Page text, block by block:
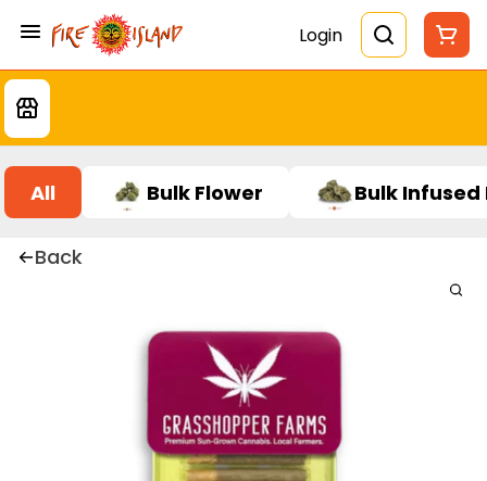
Login
All Bulk Flower Bulk Infused
Back